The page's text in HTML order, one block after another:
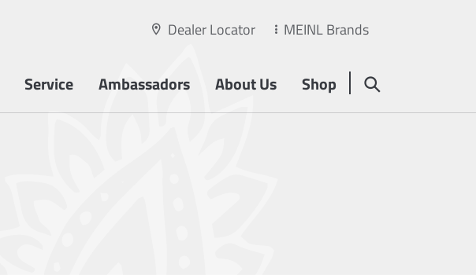
Dealer Locator MEINL Brands
Service Ambassadors About Us Shop